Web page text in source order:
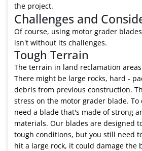
the project.
Challenges and
Of course, using motor grader
isn't without its challenges.
Tough Terrain
The terrain in land reclamation
There might be large rocks, hard -
debris from previous construction.
stress on the motor grader blade.
need a blade that's made of strong
materials. Our blades are designed
tough conditions, but you still need
hit a large rock, it could damage the